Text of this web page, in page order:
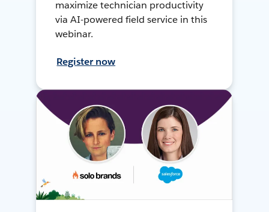
maximize technician productivity
via AI-powered field service in this
webinar.
Register now